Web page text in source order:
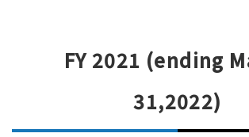
FY 2021 (ending
31,2022)